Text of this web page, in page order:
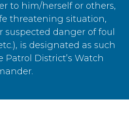
to him/herself or others,
threatening situation,
suspected danger of foul
is designated as such
Patrol District’s Watch